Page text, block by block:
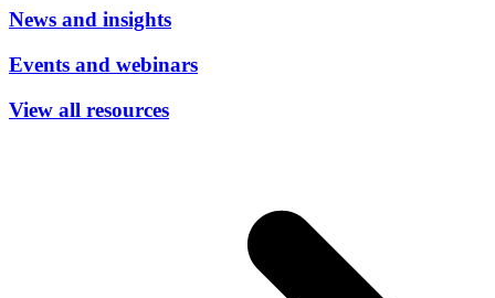
News and insights
Events and webinars
View all resources